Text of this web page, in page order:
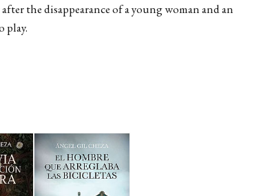
the disappearance of a young woman and an
play.